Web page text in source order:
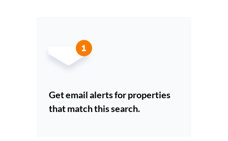
Get email alerts for properties
that match this search.